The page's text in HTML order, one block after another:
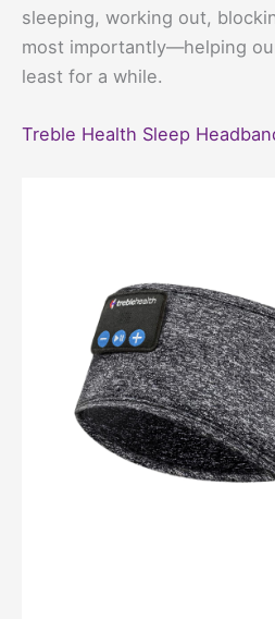
sleeping, working out,
most importantly—helping
least for a while.
Treble Health Sleep